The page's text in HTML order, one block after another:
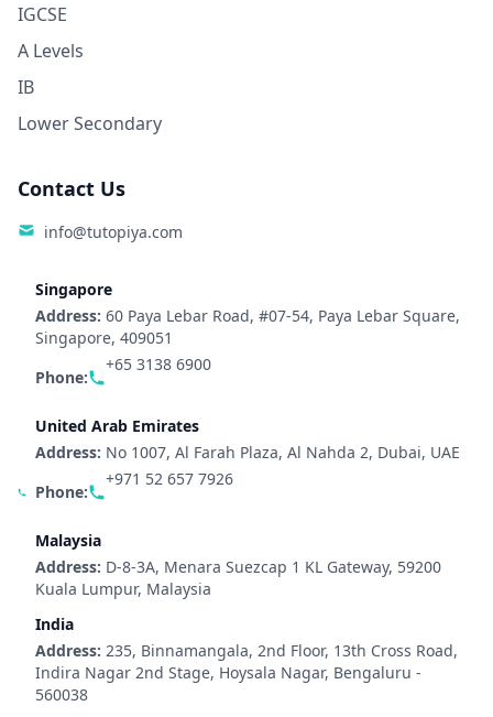
IGCSE
A Levels
IB
Lower Secondary
Contact Us
info@tutopiya.com
Singapore
Address: 60 Paya Lebar Road, #07-54, Paya Lebar Square,
Singapore, 409051
Phone:
+65 3138 6900
United Arab Emirates
Address: No 1007, Al Farah Plaza, Al Nahda 2, Dubai, UAE
Phone:
+971 52 657 7926
Malaysia
Address: D-8-3A, Menara Suezcap 1 KL Gateway, 59200
Kuala Lumpur, Malaysia
India
Address: 235, Binnamangala, 2nd Floor, 13th Cross Road,
Indira Nagar 2nd Stage, Hoysala Nagar, Bengaluru -
560038